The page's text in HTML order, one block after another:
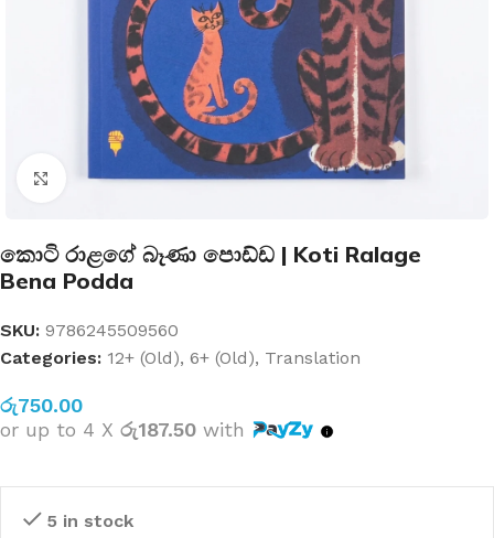
Click to enlarge
කොටි රාළගේ බෑණා පොඩ්ඩ | Koti Ralage
Bena Podda
SKU: 9786245509560
Categories: 12+ (Old), 6+ (Old), Translation
රු750.00
or up to 4 X රු187.50 with
5 in stock